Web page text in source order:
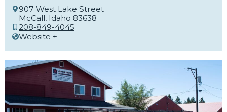
907 West Lake Street
McCall, Idaho 83638
208-849-4045
Website +